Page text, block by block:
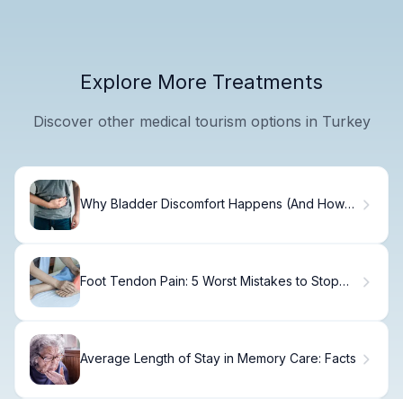
Explore More Treatments
Discover other medical tourism options in Turkey
Why Bladder Discomfort Happens (And How
Foot Tendon Pain: 5 Worst Mistakes to Stop
Average Length of Stay in Memory Care: Facts